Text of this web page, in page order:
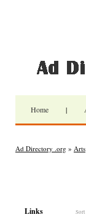
Home |
Ad Directory .org » Arts
Links